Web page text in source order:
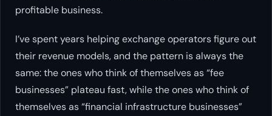
profitable business.
I’ve spent years helping exchange operators figure out
their revenue models, and the pattern is always the
same: the ones who think of themselves as “fee
businesses” plateau fast, while the ones who think of
themselves as “financial infrastructure businesses”